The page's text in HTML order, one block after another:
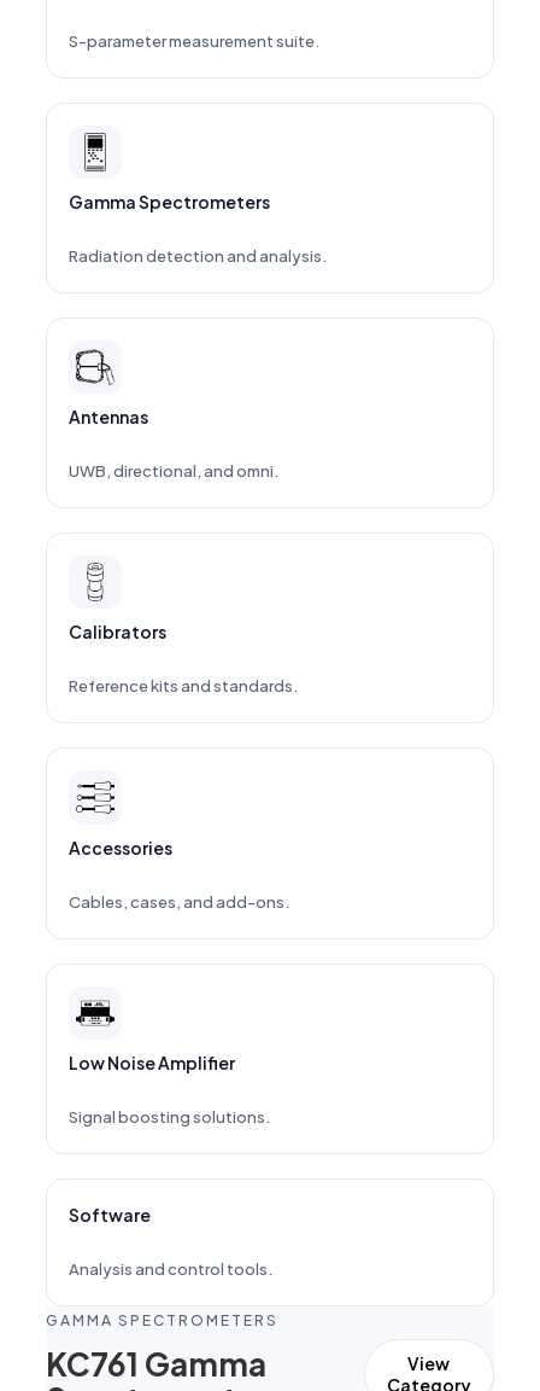
S-parameter measurement suite.
Gamma Spectrometers
Radiation detection and analysis.
Antennas
UWB, directional, and omni.
Calibrators
Reference kits and standards.
Accessories
Cables, cases, and add-ons.
Low Noise Amplifier
Signal boosting solutions.
Software
Analysis and control tools.
GAMMA SPECTROMETERS
KC761 Gamma
View
Category